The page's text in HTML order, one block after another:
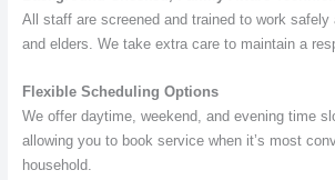
All staff are screened and trained to work safely
and elders. We take extra care to maintain a
Flexible Scheduling Options
We offer daytime, weekend, and evening time
allowing you to book service when it’s most
household.